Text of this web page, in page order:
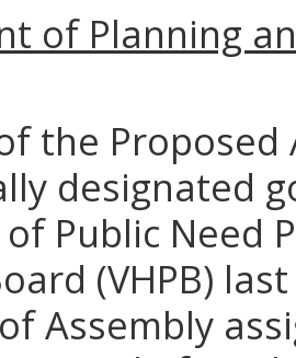
of Planning
the
designated
Public Need
(VHPB)
Assembly